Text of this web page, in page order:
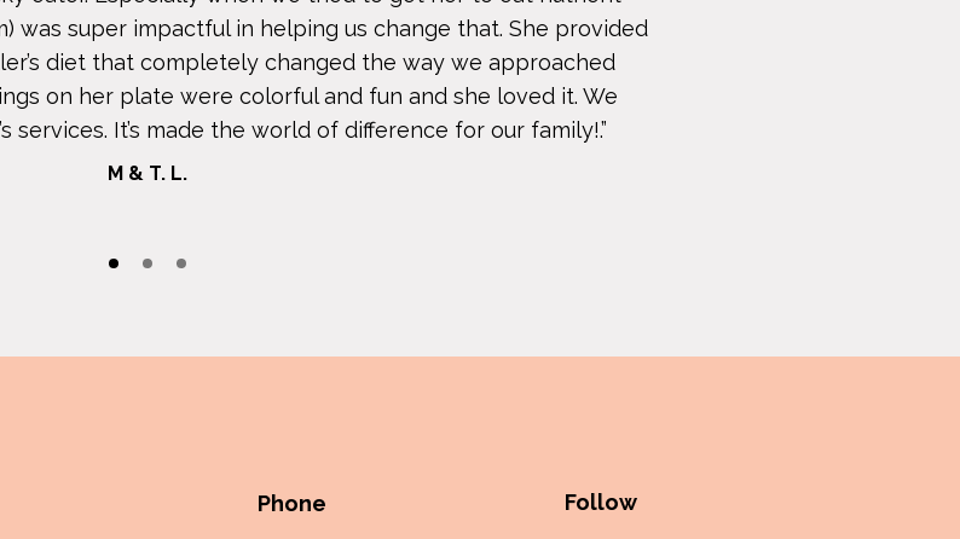
was super impactful in helping us change that. She provided
diet that completely changed the way we approached
on her plate were colorful and fun and she loved it. We
services. It’s made the world of difference for our family!.”
M & T. L.
Phone
Follow